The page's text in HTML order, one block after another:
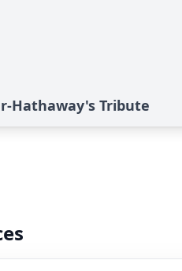
Hathaway's Tribute